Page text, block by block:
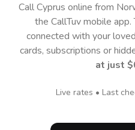
Call Cyprus online from
the CallTuv mobile app.
connected with your
cards, subscriptions or
at just
Live rates • Last